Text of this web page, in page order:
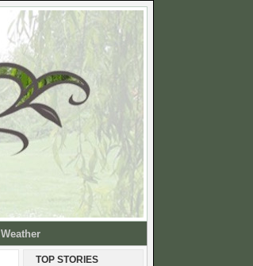
Weather
TOP STORIES